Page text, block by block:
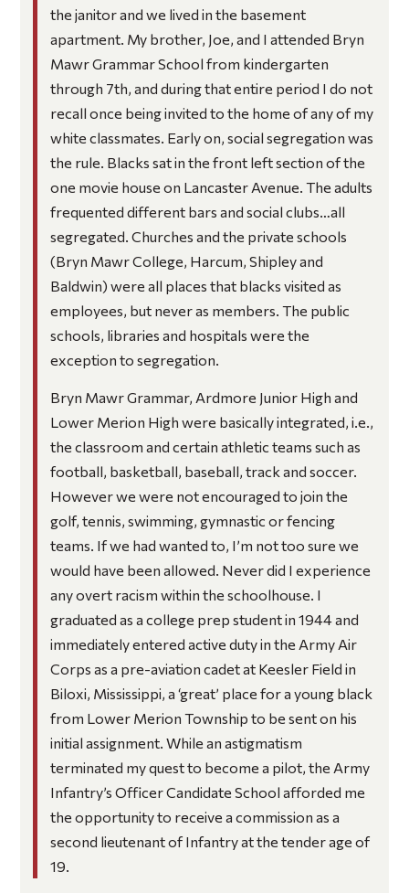
the janitor and we lived in the basement
apartment. My brother, Joe, and I attended Bryn
Mawr Grammar School from kindergarten
through 7th, and during that entire period I do not
recall once being invited to the home of any of my
white classmates. Early on, social segregation was
the rule. Blacks sat in the front left section of the
one movie house on Lancaster Avenue. The adults
frequented different bars and social clubs…all
segregated. Churches and the private schools
(Bryn Mawr College, Harcum, Shipley and
Baldwin) were all places that blacks visited as
employees, but never as members. The public
schools, libraries and hospitals were the
exception to segregation.
Bryn Mawr Grammar, Ardmore Junior High and
Lower Merion High were basically integrated, i.e.,
the classroom and certain athletic teams such as
football, basketball, baseball, track and soccer.
However we were not encouraged to join the
golf, tennis, swimming, gymnastic or fencing
teams. If we had wanted to, I’m not too sure we
would have been allowed. Never did I experience
any overt racism within the schoolhouse. I
graduated as a college prep student in 1944 and
immediately entered active duty in the Army Air
Corps as a pre-aviation cadet at Keesler Field in
Biloxi, Mississippi, a ‘great’ place for a young black
from Lower Merion Township to be sent on his
initial assignment. While an astigmatism
terminated my quest to become a pilot, the Army
Infantry’s Officer Candidate School afforded me
the opportunity to receive a commission as a
second lieutenant of Infantry at the tender age of
19.